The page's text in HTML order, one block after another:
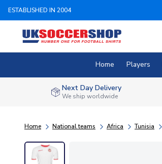
ESTABLISHED IN 2004
Home Players
Next Day Delivery
We ship worldwide
Home National teams Africa Tunisia